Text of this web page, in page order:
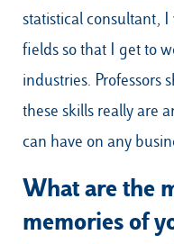
statistical consultant,
fields so that I get to
industries. Professors
these skills really are
can have on any
What are the
memories of